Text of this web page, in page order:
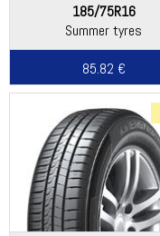
185/75R16
Summer tyres
85.82 €